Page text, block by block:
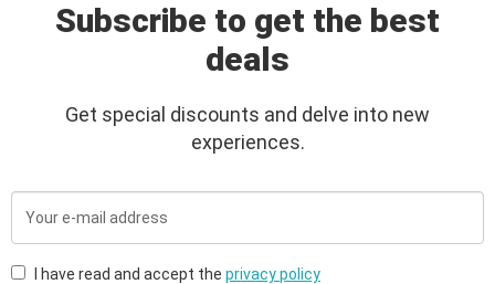
Subscribe to get the best
deals
Get special discounts and delve into new
experiences.
mail
addressI have read and accept the privacy policy